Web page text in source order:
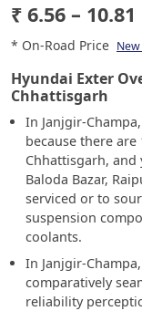
₹ 6.56 –
* On-Road Price
Hyundai Exter
Chhattisgarh
In Janjgir-
because there
Chhattisgarh,
Baloda Bazar,
serviced or to
suspension
coolants.
In Janjgir-
comparatively
reliability